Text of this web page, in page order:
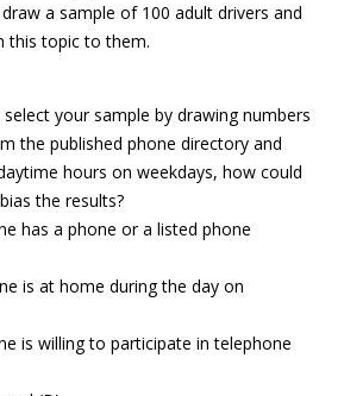
a sample of 100 adult drivers and
this topic to them.
your sample by drawing numbers
the published phone directory and
hours on weekdays, how could
the results?
has a phone or a listed phone
is at home during the day on
is willing to participate in telephone